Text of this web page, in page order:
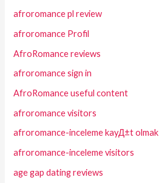
afroromance pl review
afroromance Profil
AfroRomance reviews
afroromance sign in
AfroRomance useful content
afroromance visitors
afroromance-inceleme kayД±t olmak
afroromance-inceleme visitors
age gap dating reviews